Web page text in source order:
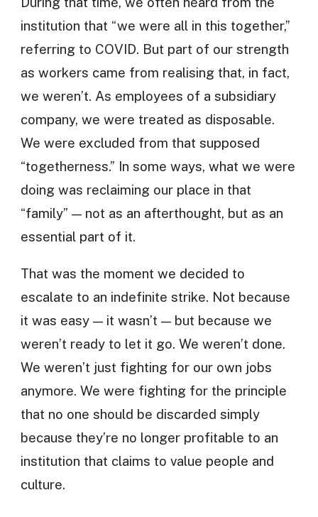
institution that “we were all in this together,”
referring to COVID. But part of our strength
as workers came from realising that, in fact,
we weren’t. As employees of a subsidiary
company, we were treated as disposable.
We were excluded from that supposed
“togetherness.” In some ways, what we were
doing was reclaiming our place in that
“family” — not as an afterthought, but as an
essential part of it.
That was the moment we decided to
escalate to an indefinite strike. Not because
it was easy — it wasn’t — but because we
weren’t ready to let it go. We weren’t done.
We weren’t just fighting for our own jobs
anymore. We were fighting for the principle
that no one should be discarded simply
because they’re no longer profitable to an
institution that claims to value people and
culture.